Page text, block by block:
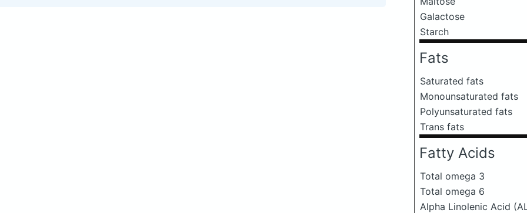
Galactose
Starch
Fats
Saturated fats
Monounsaturated fats
Polyunsaturated fats
Trans fats
Fatty Acids
Total omega 3
Total omega 6
Alpha Linolenic Acid